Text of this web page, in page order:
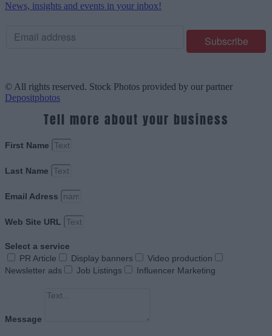
News, insights and events in your inbox!
© All rights reserved. Stock Photos provided by our partner
Depositphotos
Tell more about your business
First Name
Last Name
Email Adress
Web Site URL
Select a service
PR Article
Display banners
Video production
Newsletter ads
Job Listings Influencer Marketing
Message